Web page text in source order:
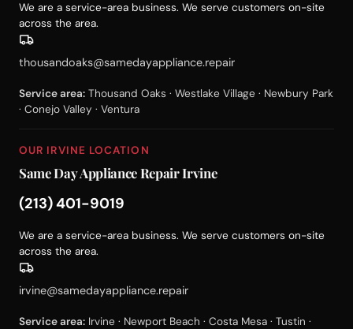
We are a service-area business. We serve customers on-site
across the area.
thousandoaks@samedayappliance.repair
Service area: Thousand Oaks · Westlake Village · Newbury Park
· Conejo Valley · Ventura
OUR IRVINE LOCATION
Same Day Appliance Repair Irvine
(213) 401-9019
We are a service-area business. We serve customers on-site
across the area.
irvine@samedayappliance.repair
Service area: Irvine · Newport Beach · Costa Mesa · Tustin ·